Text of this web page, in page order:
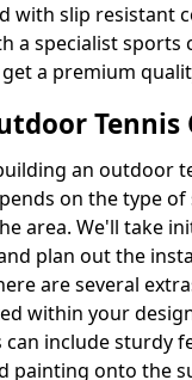
with slip resistant
a specialist sports
a premium
Tennis
an outdoor
on the type
area. We'll take
plan out the
are several
within your
include sturdy
painting onto the